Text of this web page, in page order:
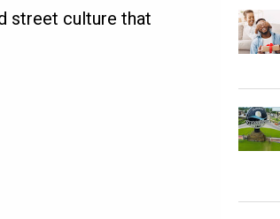
street culture that